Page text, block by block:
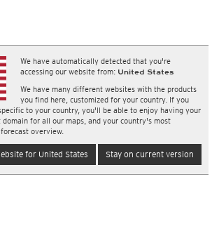
We have automatically detected that you're
accessing our website from: United States
We have many different websites with the products
you find here, customized for your country. If you
to your country, you'll be able to enjoy having your
for all our maps, and your country's most
overview.
for United States Stay on current version